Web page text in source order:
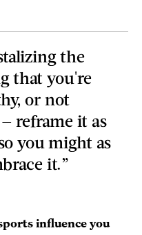
the
that you're
or not
reframe it as
you might as
it.”
influence you